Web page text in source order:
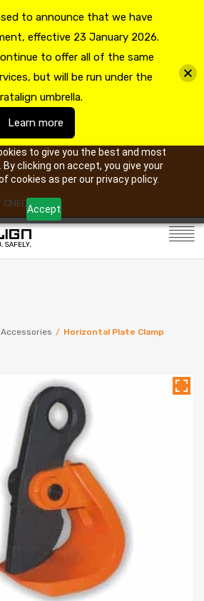
to give you the best and most
clicking on accept, you give your
cookies as per our privacy policy.
Accept
CHECKOUT
/ Horizontal Plate Clamp
to announce that we have
effective 23 January 2026.
to offer all of the same
but will be run under the
umbrella.
Learn more